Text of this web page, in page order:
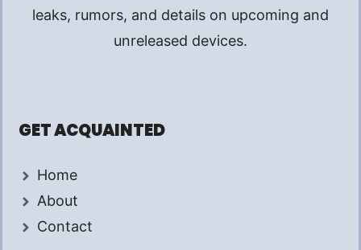
leaks, rumors, and details on upcoming and
unreleased devices.
GET ACQUAINTED
Home
About
Contact